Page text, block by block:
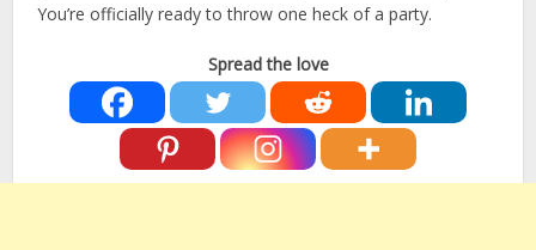
You’re officially ready to throw one heck of a party.
Spread the love